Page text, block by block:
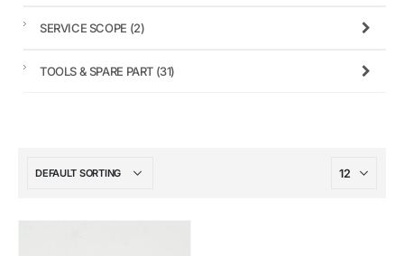
SERVICE SCOPE (2)
TOOLS & SPARE PART (31)